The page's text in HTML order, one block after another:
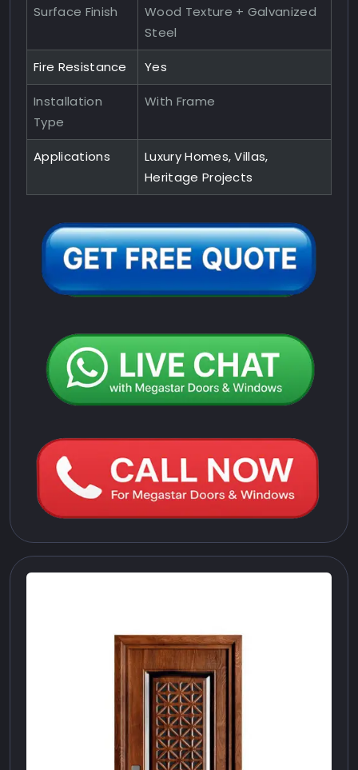
Surface Finish
Wood Texture + Galvanized
Steel
Fire Resistance Yes
Installation
Type
With Frame
Applications
Luxury Homes, Villas,
Heritage Projects